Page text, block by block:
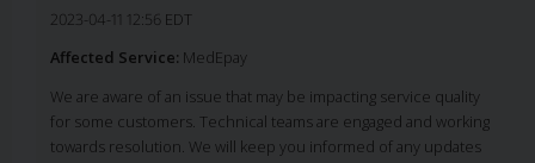
2023-04-11 12:56 EDT
Affected Service: MedEpay
We are aware of an issue that may be impacting service quality
for some customers. Technical teams are engaged and working
towards resolution. We will keep you informed of any updates